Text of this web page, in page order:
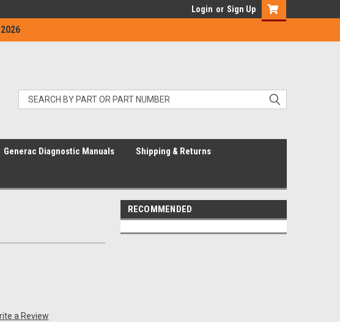
Login or Sign Up
Generac Diagnostic Manuals Shipping & Returns
a Review
RECOMMENDED